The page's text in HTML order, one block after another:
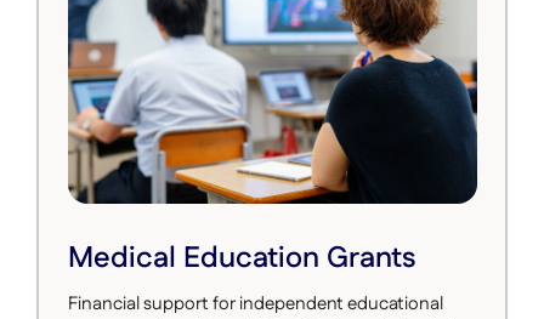
Medical Education Grants
Financial support for independent educational